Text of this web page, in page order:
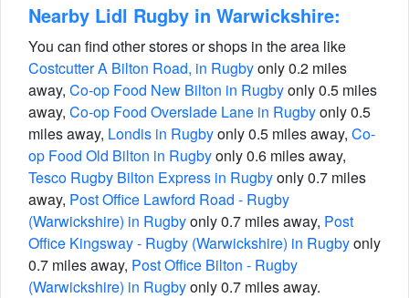
Nearby Lidl Rugby in Warwickshire:
You can find other stores or shops in the area like
Costcutter A Bilton Road, in Rugbyonly 0.2 miles
away, Co-op Food New Bilton in Rugbyonly 0.5 miles
away, Co-op Food Overslade Lane in Rugbyonly 0.5
miles away, Londis in Rugbyonly 0.5 miles away, Co-
op Food Old Bilton in Rugbyonly 0.6 miles away,
Tesco Rugby Bilton Express in Rugbyonly 0.7 miles
away, Post Office Lawford Road - Rugby
(Warwickshire) in Rugbyonly 0.7 miles away, Post
Office Kingsway - Rugby (Warwickshire) in Rugbyonly
0.7 miles away, Post Office Bilton - Rugby
(Warwickshire) in Rugbyonly 0.7 miles away.